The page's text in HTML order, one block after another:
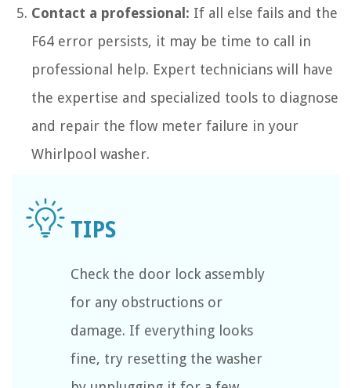
Contact a professional: If all else fails and the
F64 error persists, it may be time to call in
professional help. Expert technicians will have
the expertise and specialized tools to diagnose
and repair the flow meter failure in your
Whirlpool washer.
Check the door lock assembly
for any obstructions or
damage. If everything looks
fine, try resetting the washer